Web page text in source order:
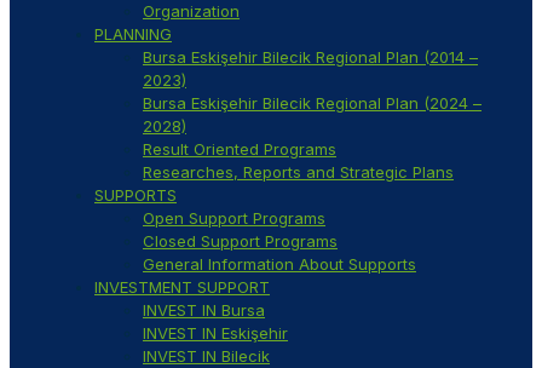
Organization
PLANNING
Bursa Eskişehir Bilecik Regional Plan (2014 –
2023)
Bursa Eskişehir Bilecik Regional Plan (2024 –
2028)
Result Oriented Programs
Researches, Reports and Strategic Plans
SUPPORTS
Open Support Programs
Closed Support Programs
General Information About Supports
INVESTMENT SUPPORT
INVEST IN Bursa
INVEST IN Eskişehir
INVEST IN Bilecik